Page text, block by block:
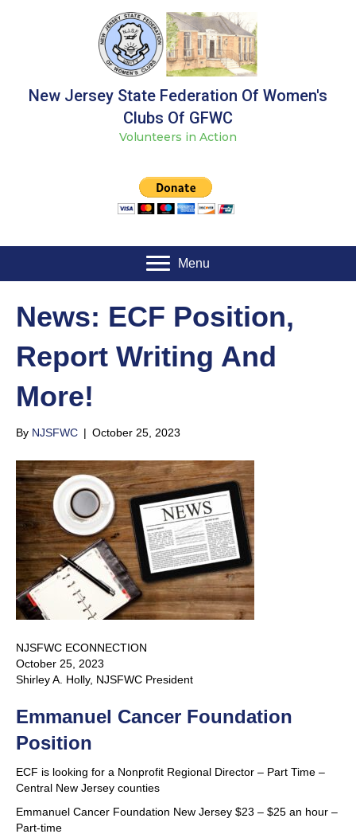
New Jersey State Federation Of Women's
Clubs Of GFWC
Volunteers in Action
Menu
News: ECF Position,
Report Writing And
More!
By NJSFWC | October 25, 2023
NJSFWC ECONNECTION
October 25, 2023
Shirley A. Holly, NJSFWC President
Emmanuel Cancer Foundation
Position
ECF is looking for a Nonprofit Regional Director – Part Time –
Central New Jersey counties
Emmanuel Cancer Foundation New Jersey $23 – $25 an hour –
Part-time